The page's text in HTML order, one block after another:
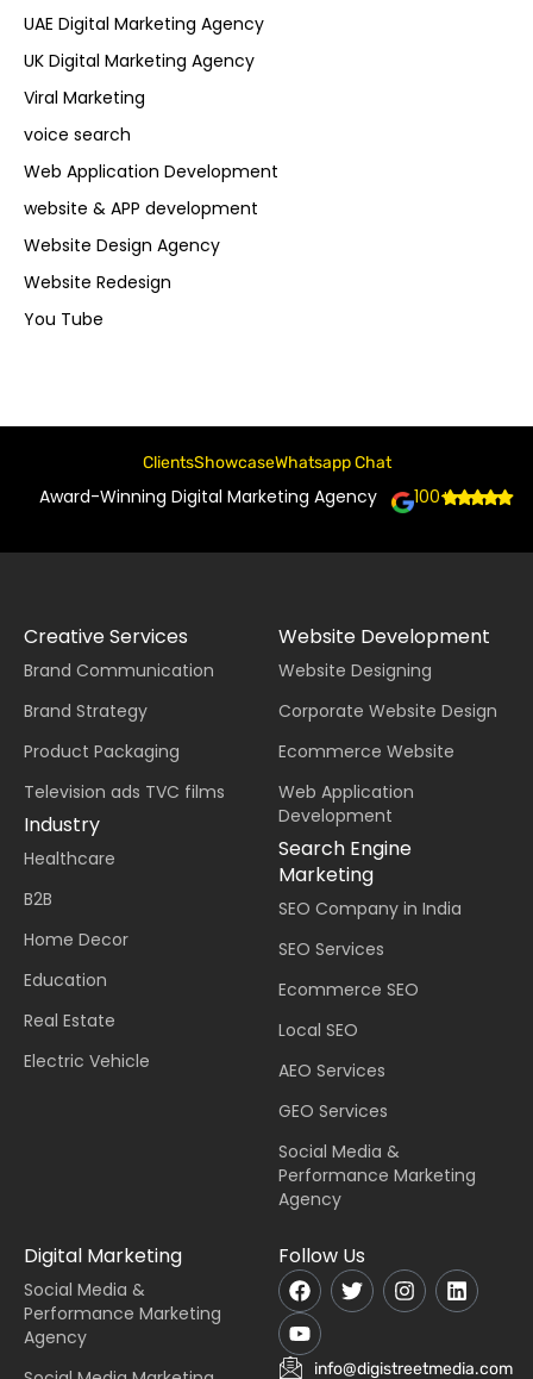
UAE Digital Marketing Agency
UK Digital Marketing Agency
Viral Marketing
voice search
Web Application Development
website & APP development
Website Design Agency
Website Redesign
You Tube
ClientsShowcaseWhatsapp Chat
Award-Winning Digital Marketing Agency 100+
Creative Services
Brand Communication
Brand Strategy
Product Packaging
Television ads TVC films
Industry
Healthcare
B2B
Home Decor
Education
Real Estate
Electric Vehicle
Website Development
Website Designing
Corporate Website Design
Ecommerce Website
Web Application
Development
Search Engine
Marketing
SEO Company in India
SEO Services
Ecommerce SEO
Local SEO
AEO Services
GEO Services
Social Media &
Performance Marketing
Agency
Digital Marketing
Social Media &
Performance Marketing
Agency
Follow Us
info@digistreetmedia.com